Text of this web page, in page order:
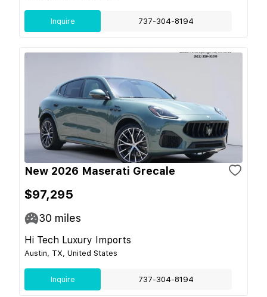
Inquire 737-304-8194
New 2026 Maserati Grecale
$97,295
30 miles
Hi Tech Luxury Imports
Austin, TX, United States
Inquire 737-304-8194